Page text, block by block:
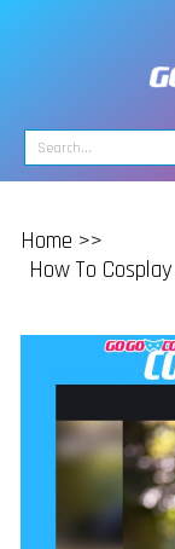
Home >>
How To